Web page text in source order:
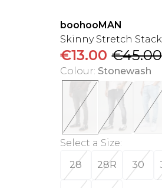
boohooMAN
Skinny Stretch
€13.00 €45.00
Colour: Stonewash
Select a Size:
28
28R 30